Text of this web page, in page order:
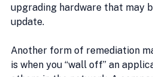
upgrading hardware that may
update.
Another form of remediation
is when you “wall off” an